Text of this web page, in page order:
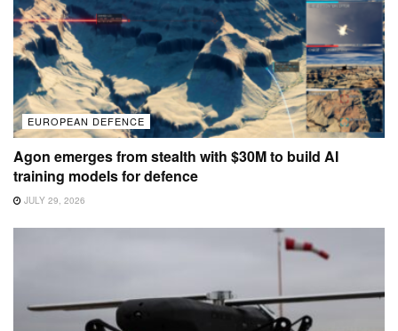
EUROPEAN DEFENCE
Agon emerges from stealth with $30M to build AI
training models for defence
JULY 29, 2026